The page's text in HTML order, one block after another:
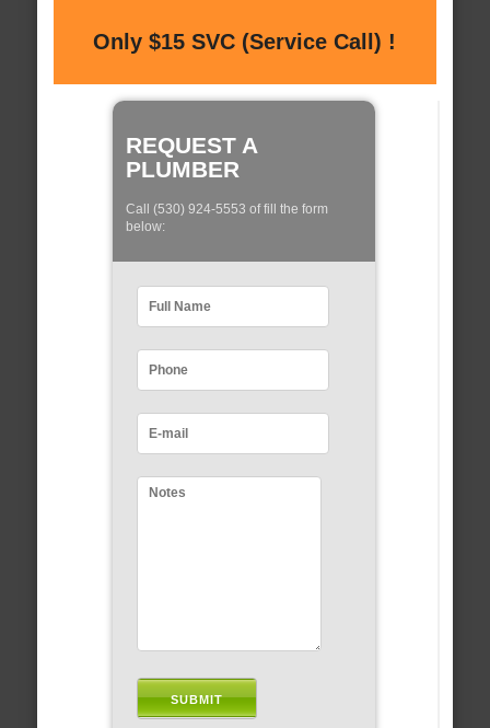
Only $15 SVC (Service Call) !
REQUEST A
PLUMBER
Call (530) 924-5553 of fill the form
below: